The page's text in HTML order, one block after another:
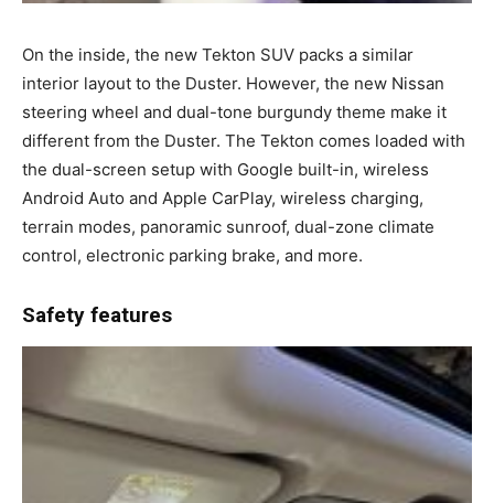
On the inside, the new Tekton SUV packs a similar
interior layout to the Duster. However, the new Nissan
steering wheel and dual-tone burgundy theme make it
different from the Duster. The Tekton comes loaded with
the dual-screen setup with Google built-in, wireless
Android Auto and Apple CarPlay, wireless charging,
terrain modes, panoramic sunroof, dual-zone climate
control, electronic parking brake, and more.
Safety features